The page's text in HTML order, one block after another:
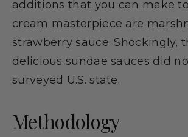
additions that you can make
cream masterpiece are
strawberry sauce. Shockingly,
delicious sundae sauces did
surveyed U.S. state.
Methodology